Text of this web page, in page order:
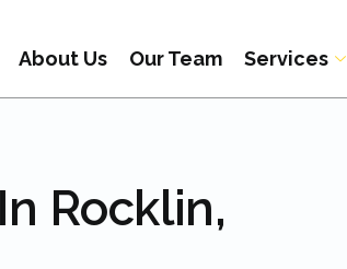
About Us Our Team Services
Rocklin,